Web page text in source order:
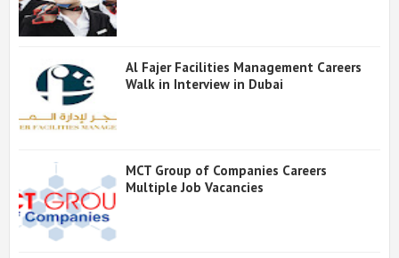
Al Fajer Facilities Management Careers
Walk in Interview in Dubai
MCT Group of Companies Careers
Multiple Job Vacancies